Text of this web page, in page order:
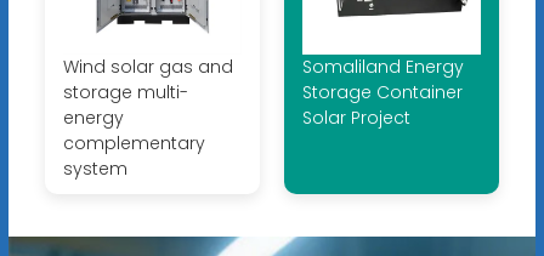
Wind solar gas and
storage multi-
energy
complementary
system
Somaliland Energy
Storage Container
Solar Project